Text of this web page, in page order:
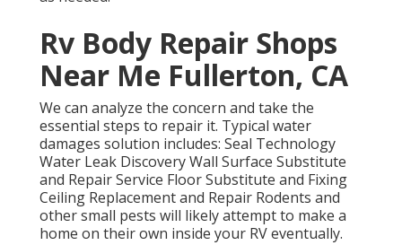
Rv Body Repair Shops
Near Me Fullerton, CA
We can analyze the concern and take the
essential steps to repair it. Typical water
damages solution includes: Seal Technology
Water Leak Discovery Wall Surface Substitute
and Repair Service Floor Substitute and Fixing
Ceiling Replacement and Repair Rodents and
other small pests will likely attempt to make a
home on their own inside your RV eventually.